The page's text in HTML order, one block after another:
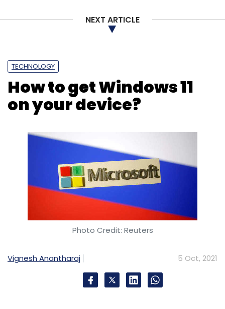
Rummy
Gaming
Karnataka Gambling Ban
NEXT ARTICLE
TECHNOLOGY
How to get Windows 11
on your device?
Photo Credit: Reuters
Vignesh Anantharaj 5 Oct, 2021